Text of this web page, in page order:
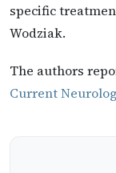
specific
Wodziak.
The authors
Current